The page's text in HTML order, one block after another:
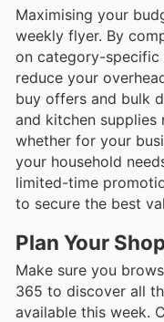
Maximising your
weekly flyer. By
on category-specific
reduce your
buy offers and bulk
and kitchen supplies
whether for your
your household
limited-time
to secure the best
Plan Your
Make sure you
365 to discover all
available this week.